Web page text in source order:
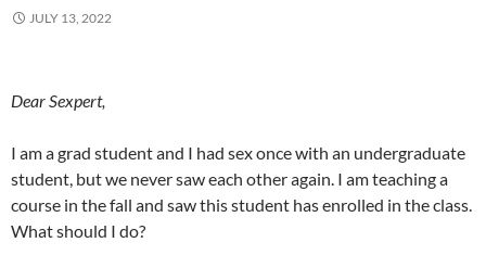
JULY 13, 2022
Dear Sexpert,
I am a grad student and I had sex once with an undergraduate
student, but we never saw each other again. I am teaching a
course in the fall and saw this student has enrolled in the class.
What should I do?